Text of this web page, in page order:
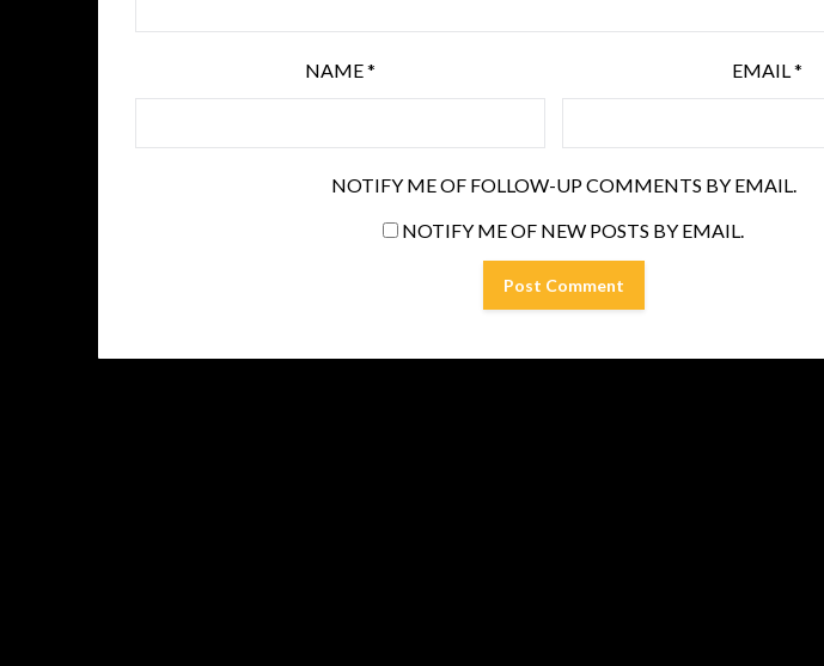
NAME* EMAIL*
NOTIFY ME OF FOLLOW-UP COMMENTS BY EMAIL.
NOTIFY ME OF NEW POSTS BY EMAIL.